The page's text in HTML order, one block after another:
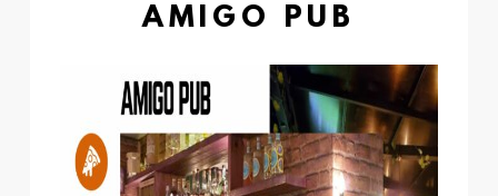
AMIGO PUB